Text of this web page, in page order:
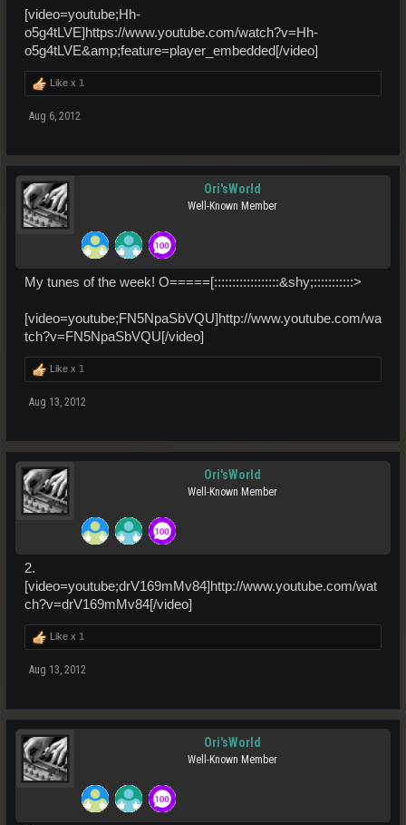
[video=youtube;Hh-
o5g4tLVE]https://www.youtube.com/watch?v=Hh-
o5g4tLVE&amp;feature=player_embedded[/video]
Like x 1
Aug 6, 2012
Ori'sWorld
Well-Known Member
My tunes of the week! O=====[::::::::::::::::::&shy;:::::::::::>
[video=youtube;FN5NpaSbVQU]http://www.youtube.com/wa
tch?v=FN5NpaSbVQU[/video]
Like x 1
Aug 13, 2012
Ori'sWorld
Well-Known Member
2.
[video=youtube;drV169mMv84]http://www.youtube.com/wat
ch?v=drV169mMv84[/video]
Like x 1
Aug 13, 2012
Ori'sWorld
Well-Known Member